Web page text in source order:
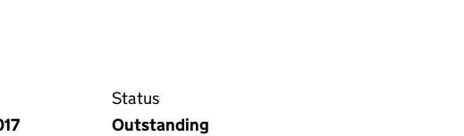
Status
Outstanding